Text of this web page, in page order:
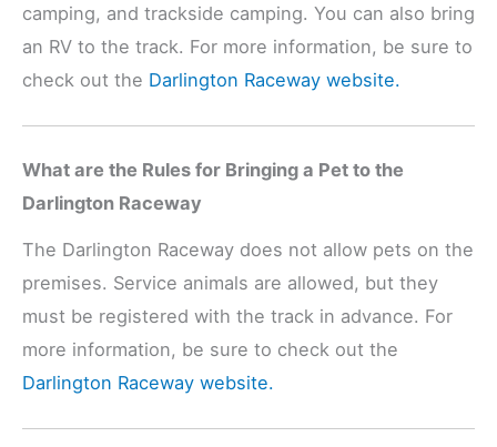
camping, and trackside camping. You can also bring
an RV to the track. For more information, be sure to
check out the Darlington Raceway website.
What are the Rules for Bringing a Pet to the
Darlington Raceway
The Darlington Raceway does not allow pets on the
premises. Service animals are allowed, but they
must be registered with the track in advance. For
more information, be sure to check out the
Darlington Raceway website.